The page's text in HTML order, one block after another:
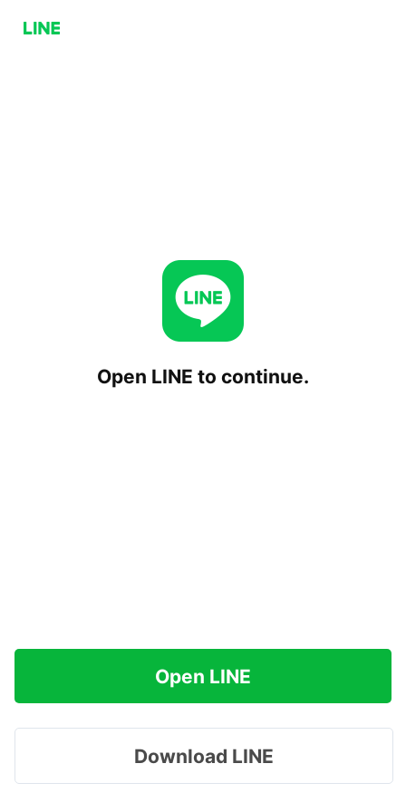
Open LINE to continue.
Open LINE
Download LINE